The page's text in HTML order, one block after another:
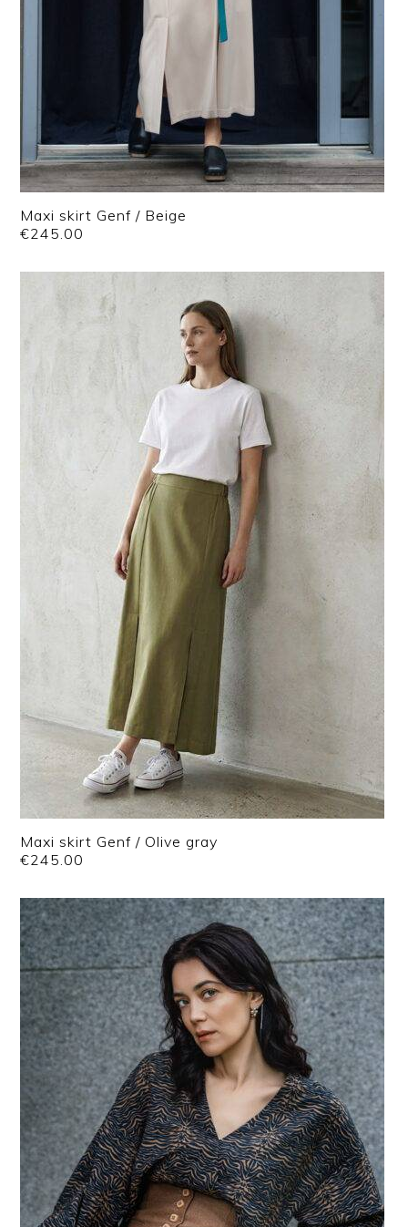
Maxi skirt Genf / Beige
€245.00
Maxi skirt Genf / Olive gray
€245.00